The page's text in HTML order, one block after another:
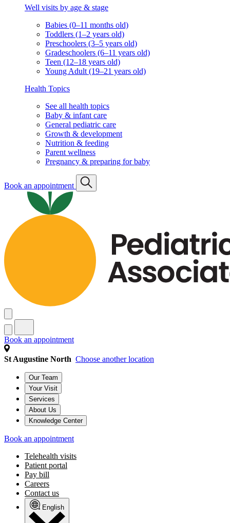
Well visits by age & stage
Babies (0–11 months old)
Toddlers (1–2 years old)
Preschoolers (3–5 years old)
Gradeschoolers (6–11 years old)
Teen (12–18 years old)
Young Adult (19–21 years old)
Health Topics
See all health topics
Baby & infant care
General pediatric care
Growth & development
Nutrition & feeding
Parent wellness
Pregnancy & preparing for baby
Book an appointment
Book an appointment
St Augustine North Choose another location
Our Team
Your Visit
Services
About Us
Knowledge Center
Book an appointment
Telehealth visits
Patient portal
Pay bill
Careers
Contact us
English